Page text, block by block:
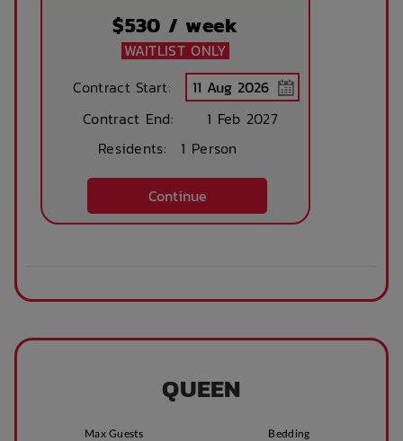
$530 / week
WAITLIST ONLY
Contract Start:
Contract End:
1 Feb 2027
Residents:
1 Person
Continue
QUEEN
Max Guests Bedding